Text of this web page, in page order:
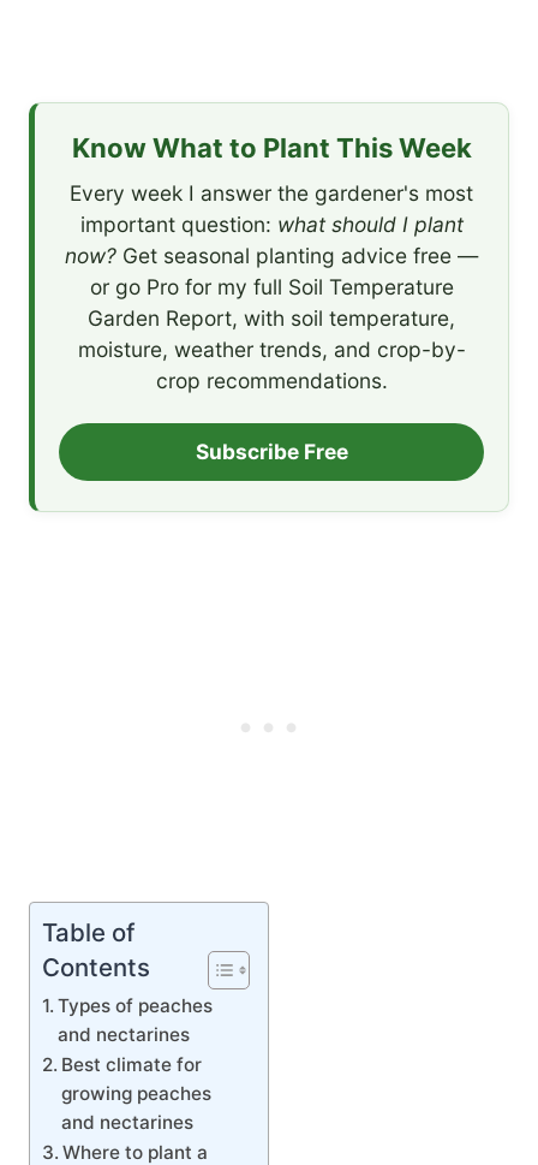
Know What to Plant This Week
Every week I answer the gardener's most
important question: what should I plant
now? Get seasonal planting advice free —
or go Pro for my full Soil Temperature
Garden Report, with soil temperature,
moisture, weather trends, and crop-by-
crop recommendations.
Subscribe Free
Table of
Contents
Types of peaches
and nectarines
Best climate for
growing peaches
and nectarines
Where to plant a